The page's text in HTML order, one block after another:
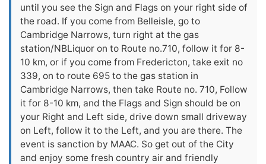
until you see the Sign and Flags on your right side of
the road. If you come from Belleisle, go to
Cambridge Narrows, turn right at the gas
station/NBLiquor on to Route no.710, follow it for 8-
10 km, or if you come from Fredericton, take exit no
339, on to route 695 to the gas station in
Cambridge Narrows, then take Route no. 710, Follow
it for 8-10 km, and the Flags and Sign should be on
your Right and Left side, drive down small driveway
on Left, follow it to the Left, and you are there. The
event is sanction by MAAC. So get out of the City
and enjoy some fresh country air and friendly